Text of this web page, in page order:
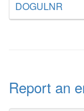
DOGULNR
Report an